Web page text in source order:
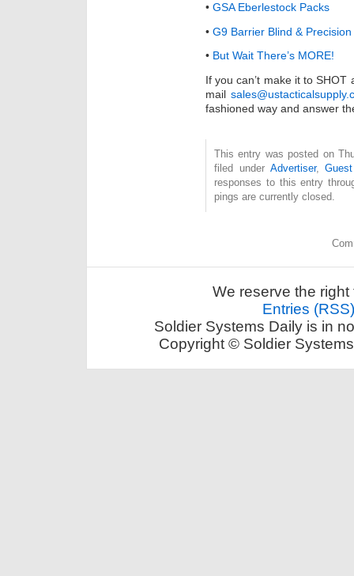
• GSA Eberlestock Packs
• G9 Barrier Blind &
• But Wait There’s MORE!
If you can’t make it to
mail
fashioned way and answer
This entry was posted on
filed under Advertiser,
responses to this entry
pings are currently closed.
We reserve the
Entries (RSS)
Soldier Systems Daily is in
Copyright © Soldier